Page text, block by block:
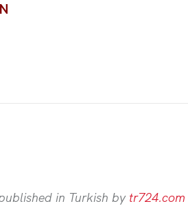
in Turkish by tr724.com